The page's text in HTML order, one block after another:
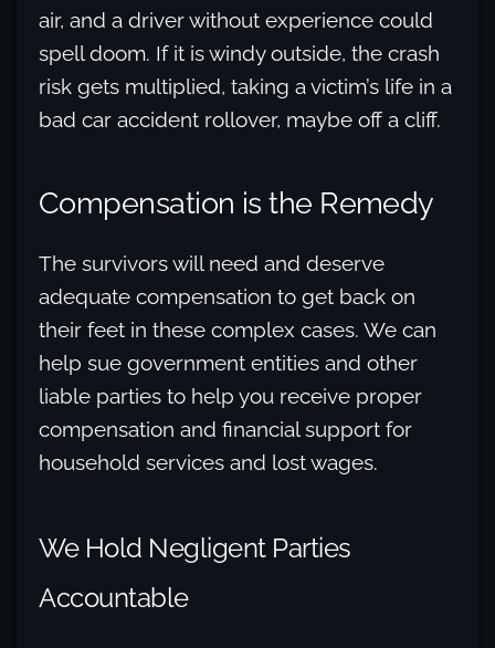
air, and a driver without experience could
spell doom. If it is windy outside, the crash
risk gets multiplied, taking a victim’s life in a
bad car accident rollover, maybe off a cliff.
Compensation is the Remedy
The survivors will need and deserve
adequate compensation to get back on
their feet in these complex cases. We can
help sue government entities and other
liable parties to help you receive proper
compensation and financial support for
household services and lost wages.
We Hold Negligent Parties
Accountable